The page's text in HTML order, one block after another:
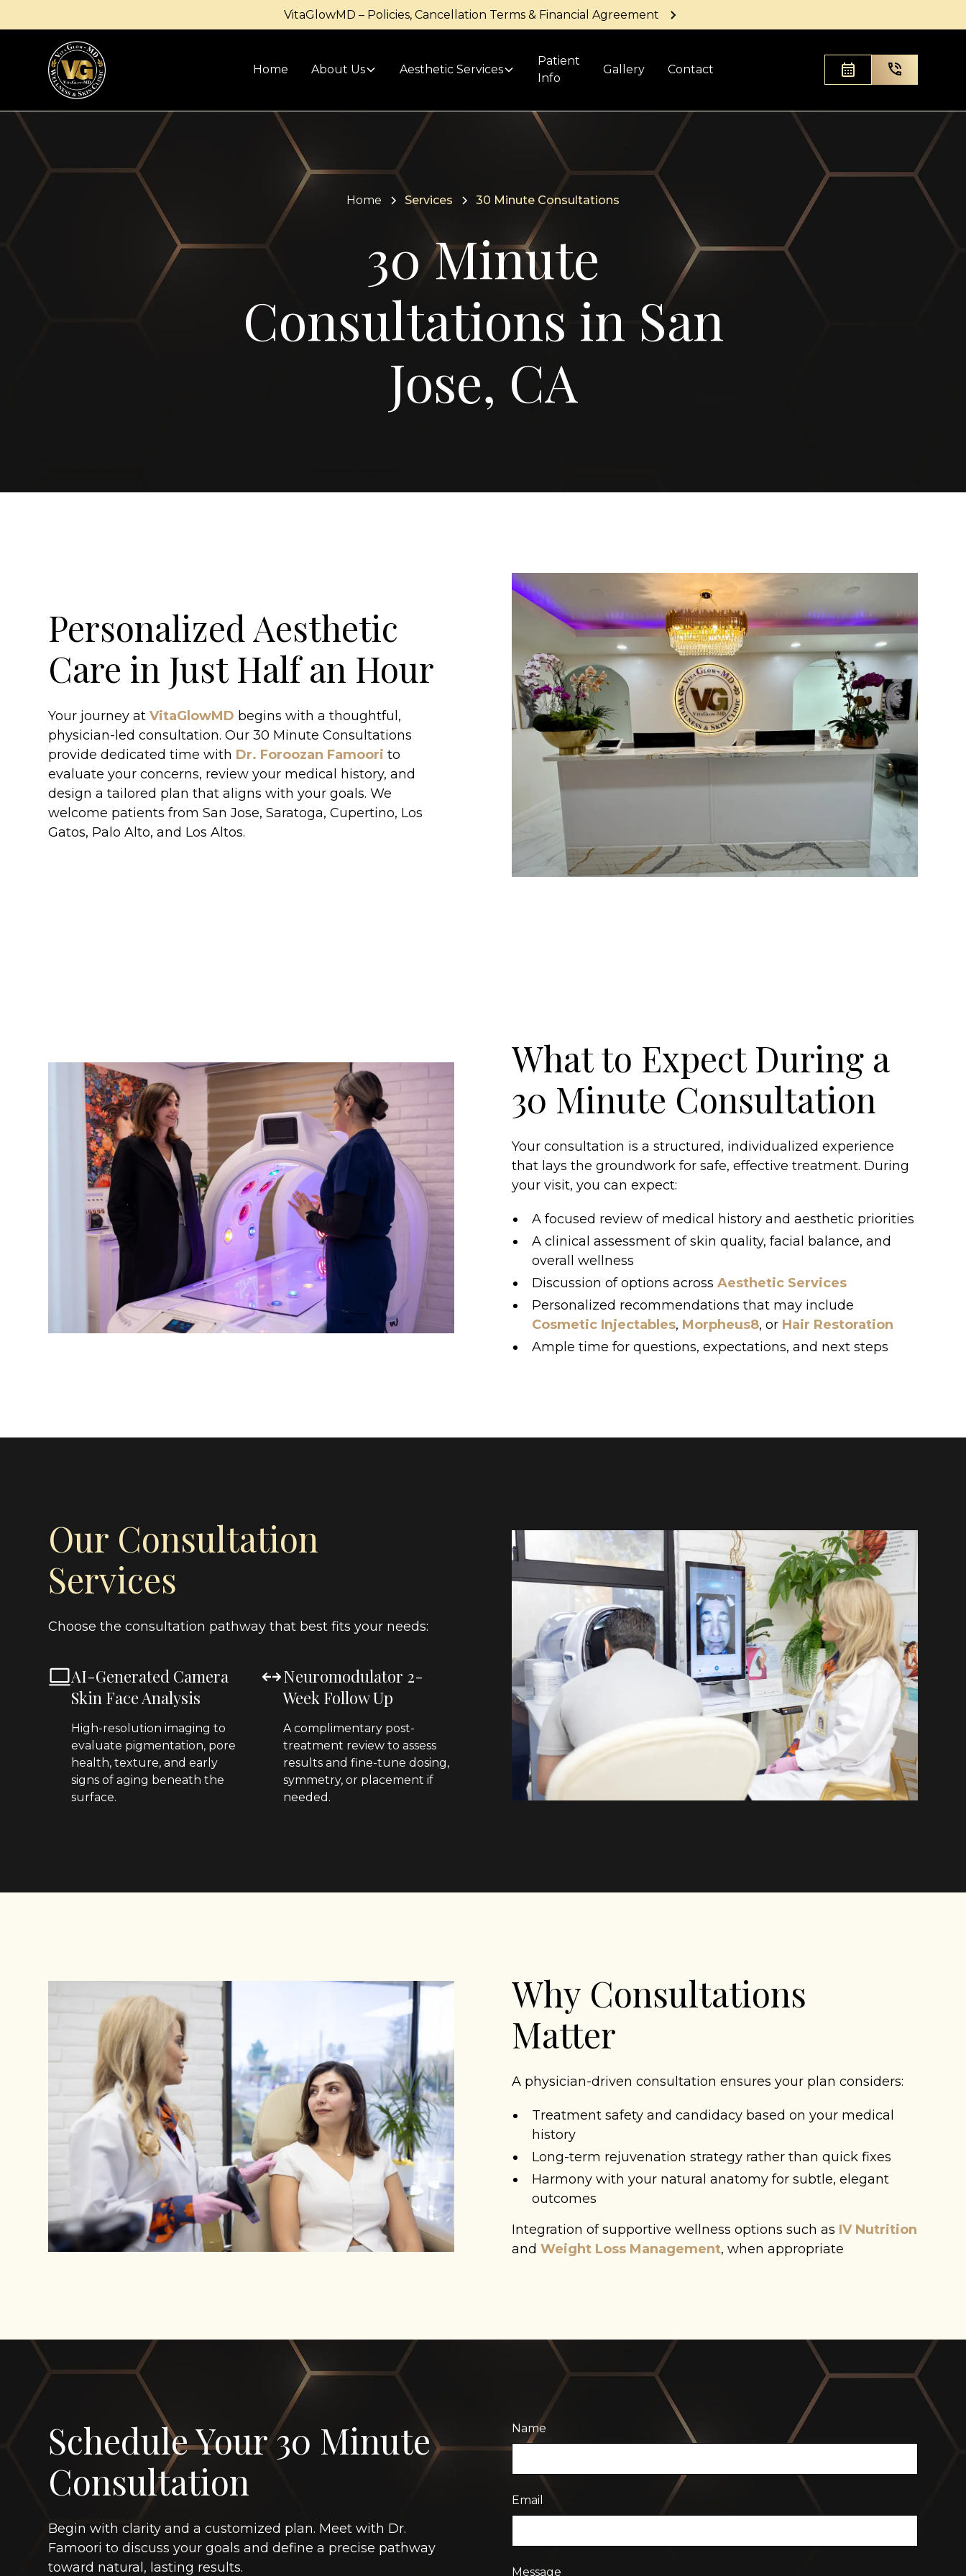
VitaGlowMD – Policies, Cancellation Terms & Financial Agreement
Home About Us Aesthetic Services
Patient
Info
Gallery Contact
Home Services 30 Minute Consultations
30 Minute
Consultations in San
Jose, CA
Personalized Aesthetic
Care in Just Half an Hour
Your journey at VitaGlowMD begins with a thoughtful,
physician-led consultation. Our 30 Minute Consultations
provide dedicated time with Dr. Foroozan Famoori to
evaluate your concerns, review your medical history, and
design a tailored plan that aligns with your goals. We
welcome patients from San Jose, Saratoga, Cupertino, Los
Gatos, Palo Alto, and Los Altos.
What to Expect During a
30 Minute Consultation
Your consultation is a structured, individualized experience
that lays the groundwork for safe, effective treatment. During
your visit, you can expect:
A focused review of medical history and aesthetic priorities
A clinical assessment of skin quality, facial balance, and
overall wellness
Discussion of options across Aesthetic Services
Personalized recommendations that may include
Cosmetic Injectables, Morpheus8, or Hair Restoration
Ample time for questions, expectations, and next steps
Our Consultation
Services
Choose the consultation pathway that best fits your needs:
AI-Generated Camera
Skin Face Analysis
High-resolution imaging to
evaluate pigmentation, pore
health, texture, and early
signs of aging beneath the
surface.
Neuromodulator 2-
Week Follow Up
A complimentary post-
treatment review to assess
results and fine-tune dosing,
symmetry, or placement if
needed.
Why Consultations
Matter
A physician-driven consultation ensures your plan considers:
Treatment safety and candidacy based on your medical
history
Long-term rejuvenation strategy rather than quick fixes
Harmony with your natural anatomy for subtle, elegant
outcomes
Integration of supportive wellness options such as IV Nutrition
and Weight Loss Management, when appropriate
Schedule Your 30 Minute
Consultation
Begin with clarity and a customized plan. Meet with Dr.
Famoori to discuss your goals and define a precise pathway
toward natural, lasting results.
Name
Email
Message